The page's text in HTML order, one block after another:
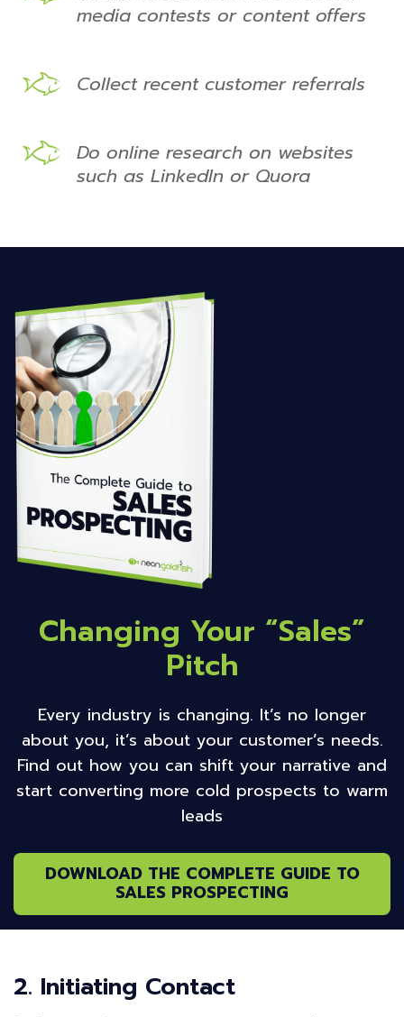
media contests or content offers
Collect recent customer referrals
Do online research on websites
such as LinkedIn or Quora
Changing Your “Sales”
Pitch
Every industry is changing. It’s no longer
about you, it’s about your customer’s needs.
Find out how you can shift your narrative and
start converting more cold prospects to warm
leads
DOWNLOAD THE COMPLETE GUIDE TO
SALES PROSPECTING
2. Initiating Contact